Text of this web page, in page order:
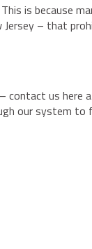
is because
– that
contact us here
our system to